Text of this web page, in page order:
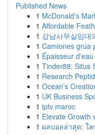
Published News
1 McDonald's
1 Affordable
1 강남사무실임대
1 Camiones grúa
1 Épaisseur
1 Tinder88: Situs
1 Research
1 Ocean’s
1 UK Business
1 iptv maroc
1 Elevate Growth
1 ผลบอลล่าสุด: ใ